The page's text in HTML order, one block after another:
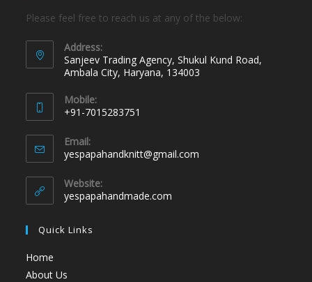
Please feel free to reach us at any of the below:
Address:
Sanjeev Trading Agency, Shukul Kund Road,
Ambala City, Haryana, 134003
Mobile:
+91-7015283751
Email:
yespapahandknitt@gmail.com
Website:
yespapahandmade.com
Quick Links
Home
About Us